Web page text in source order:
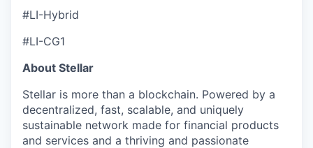
#LI-Hybrid
#LI-CG1
About Stellar
Stellar is more than a blockchain. Powered by a
decentralized, fast, scalable, and uniquely
sustainable network made for financial products
and services and a thriving and passionate